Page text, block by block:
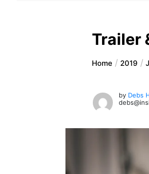
Trailer
Home 2019
by Debs